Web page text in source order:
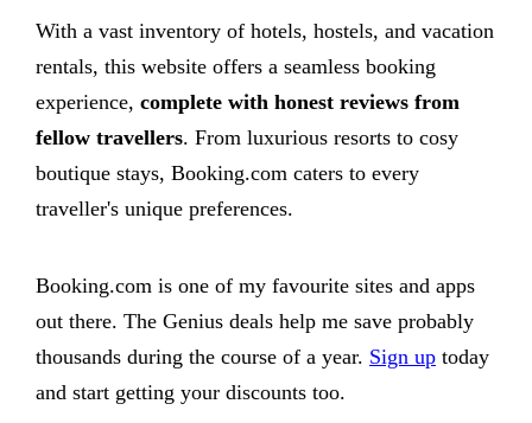
With a vast inventory of hotels, hostels, and vacation
rentals, this website offers a seamless booking
experience, complete with honest reviews from
fellow travellers. From luxurious resorts to cosy
boutique stays, Booking.com caters to every
traveller's unique preferences.
Booking.com is one of my favourite sites and apps
out there. The Genius deals help me save probably
thousands during the course of a year. Sign up today
and start getting your discounts too.